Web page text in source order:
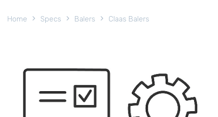
Home Specs Balers Claas Balers